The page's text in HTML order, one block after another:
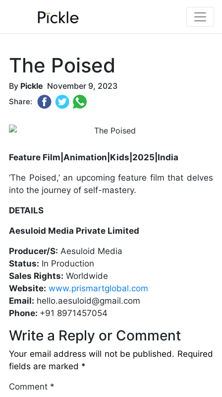
The Poised
By Pickle November 9, 2023
Share:
Feature Film|Animation|Kids|2025|India
‘The Poised,’ an upcoming feature film that delves
into the journey of self-mastery.
DETAILS
Aesuloid Media Private Limited
Producer/S: Aesuloid Media
Status: In Production
Sales Rights: Worldwide
Website: www.prismartglobal.com
Email: hello.aesuloid@gmail.com
Phone: +91 8971457054
Write a Reply or Comment
Your email address will not be published. Required
fields are marked *
Comment *